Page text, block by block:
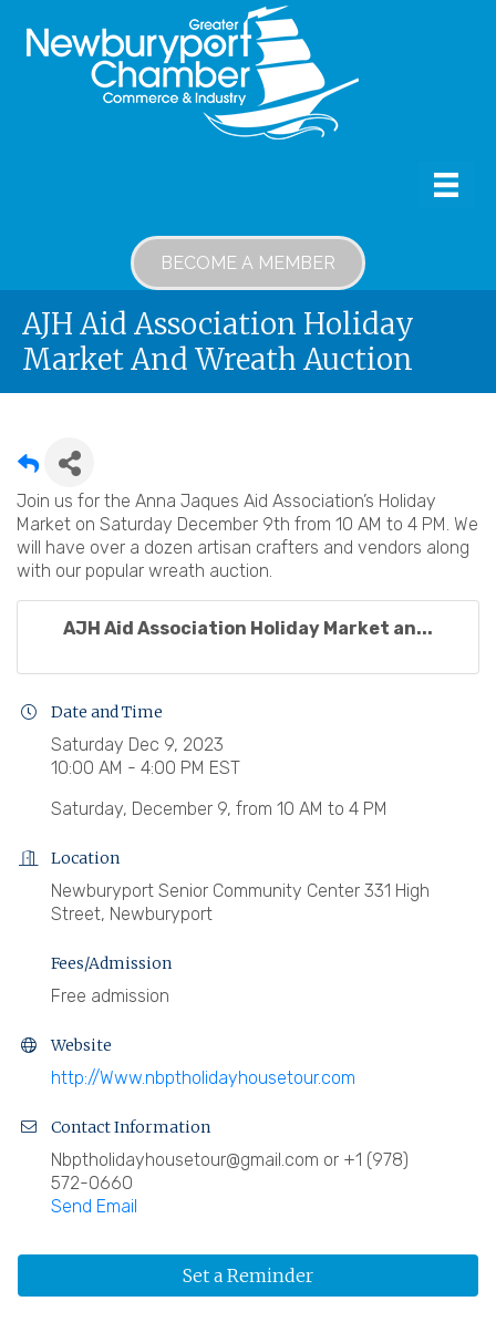
BECOME A MEMBER
AJH Aid Association Holiday
Market And Wreath Auction
Join us for the Anna Jaques Aid Association’s Holiday
Market on Saturday December 9th from 10 AM to 4 PM. We
will have over a dozen artisan crafters and vendors along
with our popular wreath auction.
AJH Aid Association Holiday Market an...
Date and Time
Saturday Dec 9, 2023
10:00 AM - 4:00 PM EST
Saturday, December 9, from 10 AM to 4 PM
Location
Newburyport Senior Community Center 331 High
Street, Newburyport
Fees/Admission
Free admission
Website
http://Www.nbptholidayhousetour.com
Contact Information
Nbptholidayhousetour@gmail.com or +1 (978)
572-0660
Send Email
Set a Reminder